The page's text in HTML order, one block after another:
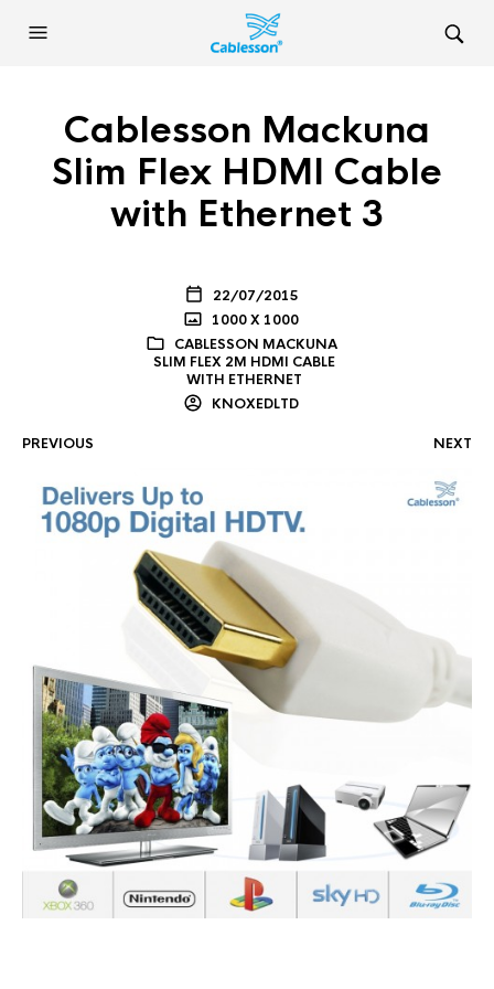
Cablesson Mackuna
Slim Flex HDMI Cable
with Ethernet 3
22/07/2015
1000 X 1000
CABLESSON MACKUNA
SLIM FLEX 2M HDMI CABLE
WITH ETHERNET
KNOXEDLTD
PREVIOUS NEXT